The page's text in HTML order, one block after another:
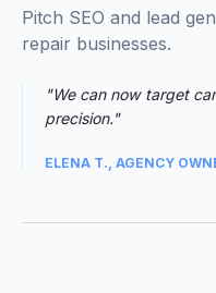
Pitch SEO and lead
repair businesses.
"We can now target
precision."
ELENA T., AGENCY
03